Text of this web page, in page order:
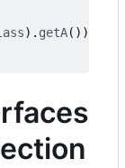
). getA())